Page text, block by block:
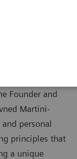
Prof. Hartwig
care
Founder and
Martini-
personal
principles that
a unique